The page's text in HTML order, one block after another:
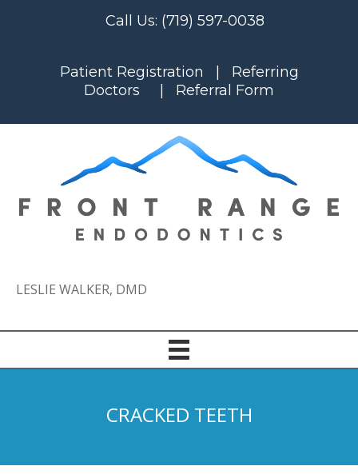
Call Us: (719) 597-0038
Patient Registration
Referring
Doctors
Referral Form
LESLIE WALKER, DMD
CRACKED TEETH